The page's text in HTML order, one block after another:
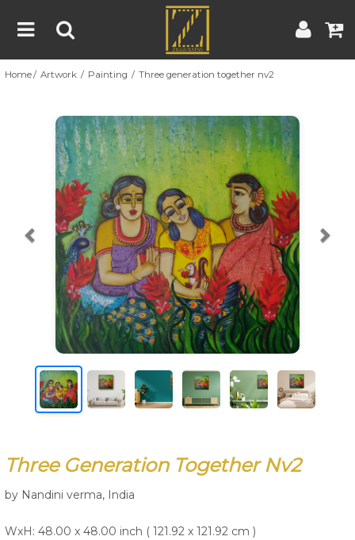
Home
About
Blog
Contest
Contact
Terms & Conditions | Contest Rules | Artist Guide
Customer Guide
Home Artwork Painting Three generation together nv2
Previous
Three Generation Together Nv2
by Nandini verma, India
WxH: 48.00 x 48.00 inch ( 121.92 x 121.92 cm )